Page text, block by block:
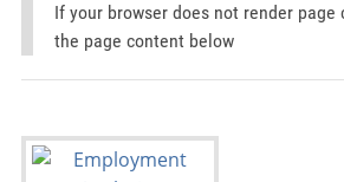
If your browser does not render page
the page content below